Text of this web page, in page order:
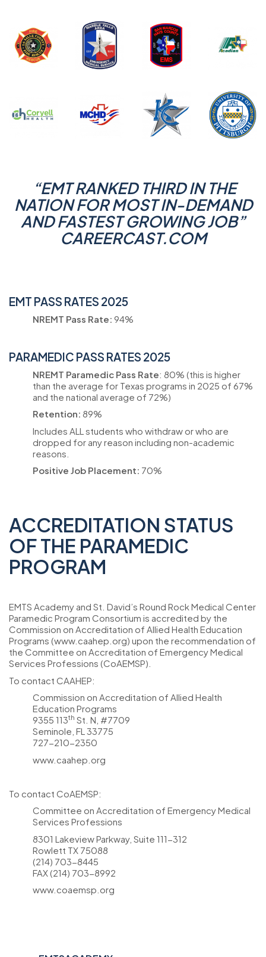
“EMT RANKED THIRD IN THE
NATION FOR MOST IN-DEMAND
AND FASTEST GROWING JOB”
CAREERCAST.COM
EMT PASS RATES 2025
NREMT Pass Rate: 94%
PARAMEDIC PASS RATES 2025
NREMT Paramedic Pass Rate: 80% (this is higher
than the average for Texas programs in 2025 of 67%
and the national average of 72%)
Retention: 89%
Includes ALL students who withdraw or who are
dropped for any reason including non-academic
reasons.
Positive Job Placement: 70%
ACCREDITATION STATUS
OF THE PARAMEDIC
PROGRAM
EMTS Academy and St. David’s Round Rock Medical Center
Paramedic Program Consortium is accredited by the
Commission on Accreditation of Allied Health Education
Programs (www.caahep.org) upon the recommendation of
the Committee on Accreditation of Emergency Medical
Services Professions (CoAEMSP).
To contact CAAHEP:
Commission on Accreditation of Allied Health
Education Programs
9355 113th St. N, #7709
Seminole, FL 33775
727-210-2350
www.caahep.org
To contact CoAEMSP:
Committee on Accreditation of Emergency Medical
Services Professions
8301 Lakeview Parkway, Suite 111-312
Rowlett TX 75088
(214) 703-8445
FAX (214) 703-8992
www.coaemsp.org